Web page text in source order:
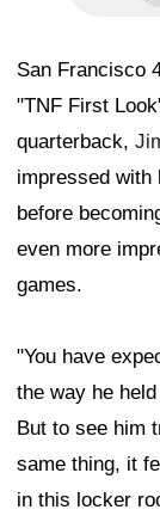
San Francisco
"TNF First
quarterback,
impressed with
before
even more
games.
"You have
the way he
But to see him
same thing, it
in this locker